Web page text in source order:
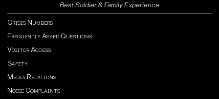
Best Soldier & Family Experience
Crisis Numbers
Frequently Asked Questions
Visitor Access
Safety
Media Relations
Noise Complaints